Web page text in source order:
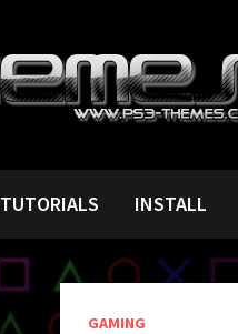
TUTORIALS INSTALL
GAMING